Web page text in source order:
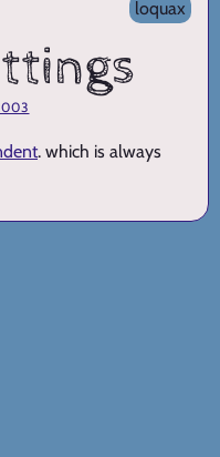
loquax
. which is always